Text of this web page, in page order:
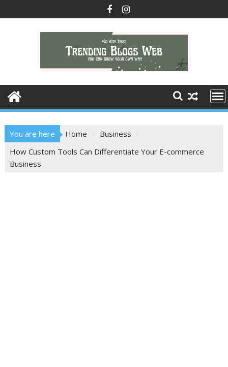
to
You are here Home
Business
How Custom Tools Can Differentiate Your E-commerce
Business